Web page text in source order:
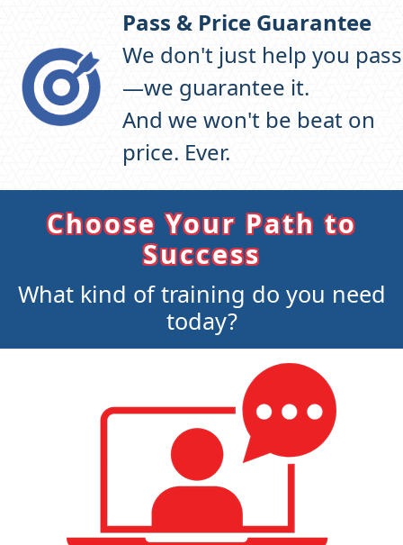
Pass & Price Guarantee
We don't just help you pass
—we guarantee it.
And we won't be beat on
price. Ever.
Choose Your Path to
Success
What kind of training do you need
today?